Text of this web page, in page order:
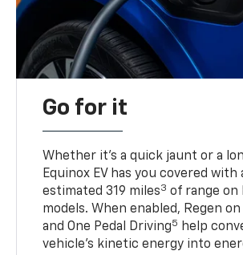
Go for it
Whether it’s a quick jaunt or a
Equinox EV has you covered with
estimated 319 miles3 of range on
models. When enabled, Regen
and One Pedal Driving5 help
vehicle's kinetic energy into